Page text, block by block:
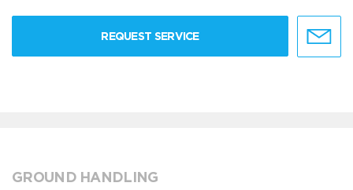
REQUEST SERVICE
GROUND HANDLING